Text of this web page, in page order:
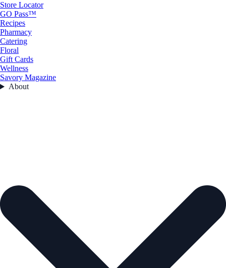
Store Locator
GO Pass™
Recipes
Pharmacy
Catering
Floral
Gift Cards
Wellness
Savory Magazine
About